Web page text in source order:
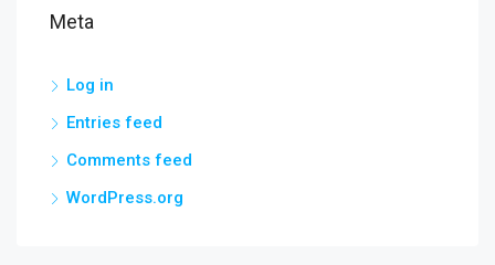
Meta
Log in
Entries feed
Comments feed
WordPress.org